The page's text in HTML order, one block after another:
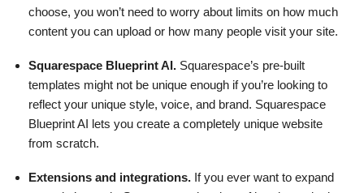
choose, you won’t need to worry about limits on how much
content you can upload or how many people visit your site.
Squarespace Blueprint AI. Squarespace’s pre-built
templates might not be unique enough if you’re looking to
reflect your unique style, voice, and brand. Squarespace
Blueprint AI lets you create a completely unique website
from scratch.
Extensions and integrations. If you ever want to expand